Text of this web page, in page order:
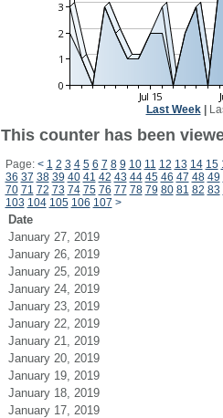
Last Week|
This counter has been
Page: < 1 2 3 4 5 6 7 8 9 10 11 12 13 14 15
36 37 38 39 40 41 42 43 44 45 46 47 48 49
70 71 72 73 74 75 76 77 78 79 80 81 82 83
103 104 105 106 107 >
Date
January 27, 2019
January 26, 2019
January 25, 2019
January 24, 2019
January 23, 2019
January 22, 2019
January 21, 2019
January 20, 2019
January 19, 2019
January 18, 2019
January 17, 2019